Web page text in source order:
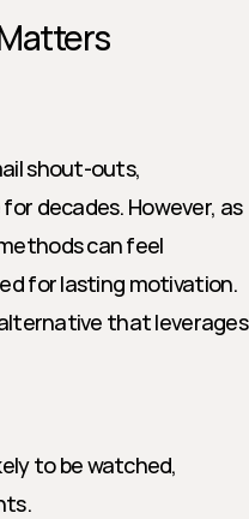
shout-outs,
decades. However, as
can feel
for lasting motivation.
that leverages
to be watched,